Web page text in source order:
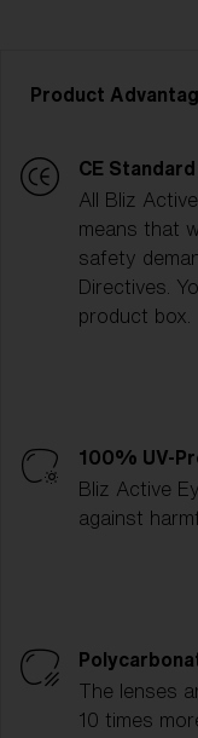
Product
CE Standard
All Bliz
means that
safety
Directives.
product box.
100% UV-
Bliz Active
against
The lenses
10 times